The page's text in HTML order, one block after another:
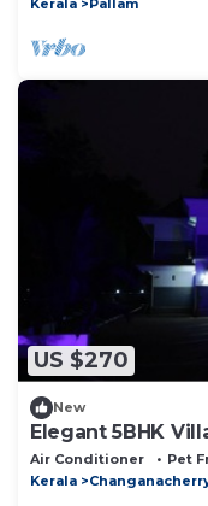
Kerala Pallam
US $270
New
Elegant 5BHK
Landscaped
Air Conditioner Pet
Kerala